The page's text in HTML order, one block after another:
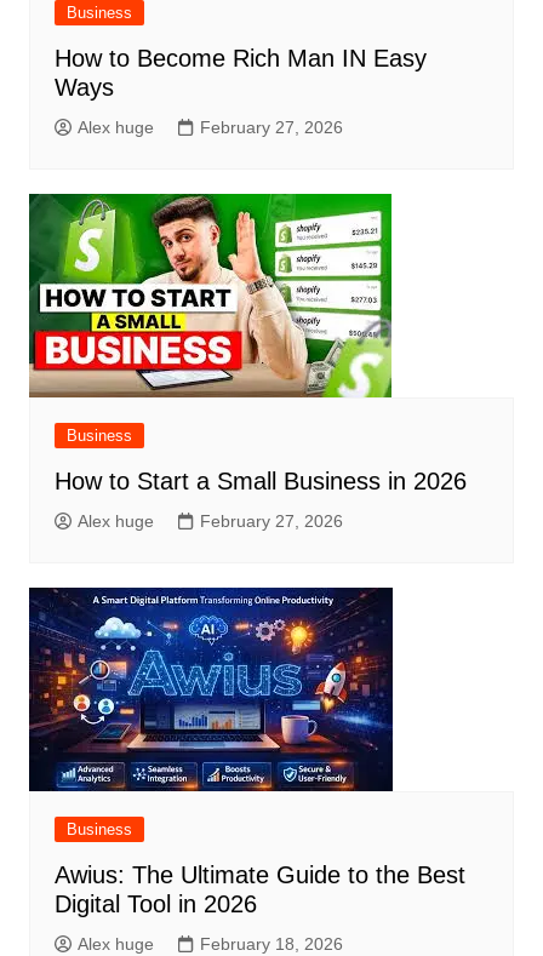
Business
How to Become Rich Man IN Easy
Ways
Alex huge February 27, 2026
Business
How to Start a Small Business in 2026
Alex huge February 27, 2026
Business
Awius: The Ultimate Guide to the Best
Digital Tool in 2026
Alex huge February 18, 2026